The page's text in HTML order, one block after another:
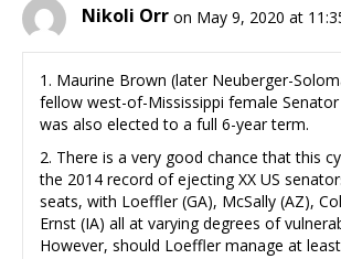
Nikoli Orr on May 9, 2020 at
1. Maurine Brown (later Neuberger-
fellow west-of-Mississippi female Senator
was also elected to a full 6-year term.
2. There is a very good chance that this
the 2014 record of ejecting XX US
seats, with Loeffler (GA), McSally (AZ),
Ernst (IA) all at varying degrees of
However, should Loeffler manage at